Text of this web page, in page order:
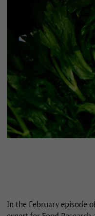
In the February episode